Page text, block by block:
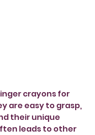
crayons for
are easy to grasp,
their unique
leads to other